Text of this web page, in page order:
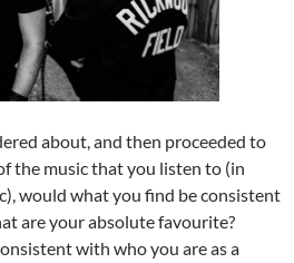
about, and then proceeded to
the music that you listen to (in
would what you find be consistent
are your absolute favourite?
with who you are as a